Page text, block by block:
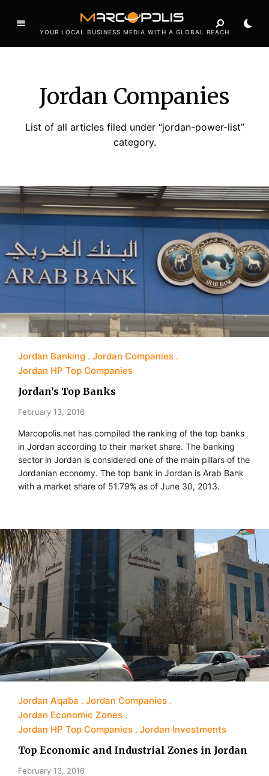
YOUR LOCAL BUSINESS MEDIA WITH A GLOBAL REACH
Jordan Companies
List of all articles filed under “jordan-power-list”
category.
Jordan Banking
Jordan Companies
Jordan HP Top Companies
Jordan’s Top Banks
February 13, 2016
Marcopolis.net has compiled the ranking of the top banks
in Jordan according to their market share. The banking
sector in Jordan is considered one of the main pillars of the
Jordanian economy. The top bank in Jordan is Arab Bank
with a market share of 51.79% as of June 30, 2013.
Jordan Aqaba
Jordan Companies
Jordan Economic Zones
Jordan HP Top Companies
Jordan Investments
Top Economic and Industrial Zones in Jordan
February 13, 2016